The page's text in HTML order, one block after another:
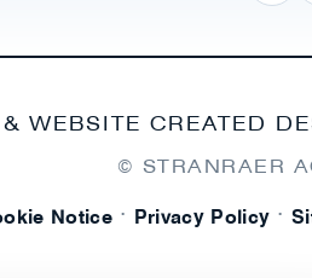
WEBSITE CREATED
© STRANRAER
Notice · Privacy Policy ·